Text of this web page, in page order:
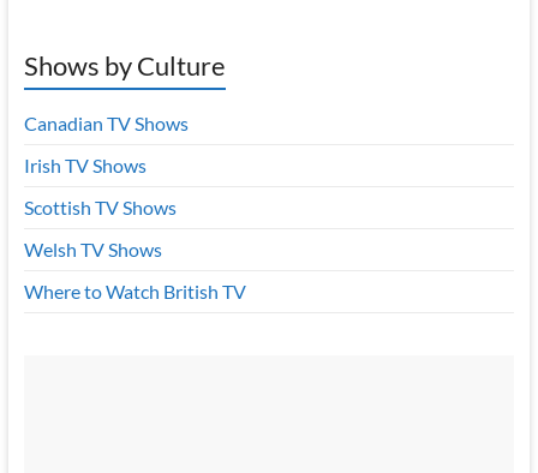
Shows by Culture
Canadian TV Shows
Irish TV Shows
Scottish TV Shows
Welsh TV Shows
Where to Watch British TV